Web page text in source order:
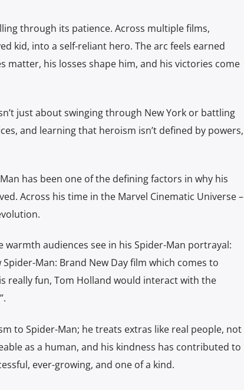
through its patience. Across multiple films,
kid, into a self-reliant hero. The arc feels earned
matter, his losses shape him, and his victories come
just about swinging through New York or battling
and learning that heroism isn’t defined by powers,
has been one of the defining factors in why his
Across his time in the Marvel Cinematic Universe –
audiences see in his Spider-Man portrayal:
Man: Brand New Day film which comes to
really fun, Tom Holland would interact with the
to Spider-Man; he treats extras like real people, not
as a human, and his kindness has contributed to
ever-growing, and one of a kind.